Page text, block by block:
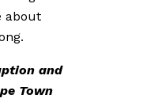
about
and
Town